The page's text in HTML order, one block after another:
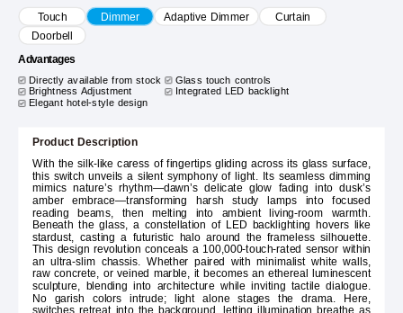
Touch Dimmer Adaptive Dimmer
Curtain
Doorbell
Advantages
Directly available from stock
Glass touch controls
Brightness Adjustment
Integrated LED backlight
Elegant hotel-style design
Product Description
With the silk-like caress of fingertips gliding across its glass surface,
this switch unveils a silent symphony of light. Its seamless dimming
mimics nature’s rhythm—dawn’s delicate glow fading into dusk’s
amber embrace—transforming harsh study lamps into focused
reading beams, then melting into ambient living-room warmth.
Beneath the glass, a constellation of LED backlighting hovers like
stardust, casting a futuristic halo around the frameless silhouette.
This design revolution conceals a 100,000-touch-rated sensor within
an ultra-slim chassis. Whether paired with minimalist white walls,
raw concrete, or veined marble, it becomes an ethereal luminescent
sculpture, blending into architecture while inviting tactile dialogue.
No garish colors intrude; light alone stages the drama. Here,